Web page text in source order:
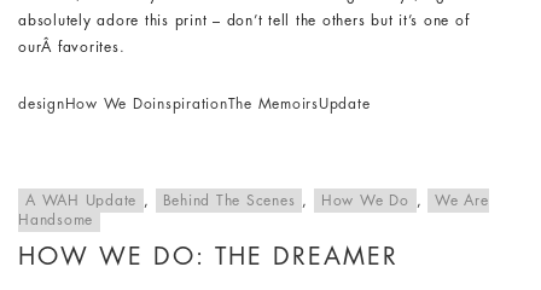
absolutely adore this print – don’t tell the others but it’s one of
ourÂ favorites.
design How We DoinspirationThe MemoirsUpdate
A WAH Update , Behind The Scenes , How We Do ,
We Are
Handsome
HOW WE DO: THE DREAMER